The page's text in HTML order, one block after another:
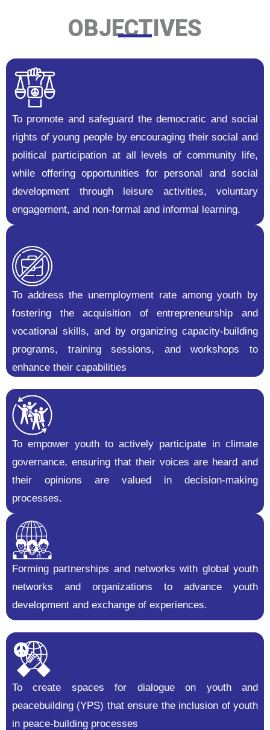
OBJECTIVES
To promote and safeguard the democratic and social
rights of young people by encouraging their social and
political participation at all levels of community life,
while offering opportunities for personal and social
development through leisure activities, voluntary
engagement, and non-formal and informal learning.
To address the unemployment rate among youth by
fostering the acquisition of entrepreneurship and
vocational skills, and by organizing capacity-building
programs, training sessions, and workshops to
enhance their capabilities
To empower youth to actively participate in climate
governance, ensuring that their voices are heard and
their opinions are valued in decision-making
processes.
Forming partnerships and networks with global youth
networks and organizations to advance youth
development and exchange of experiences.
To create spaces for dialogue on youth and
peacebuilding (YPS) that ensure the inclusion of youth
in peace-building processes